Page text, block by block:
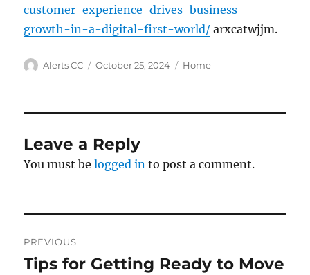
customer-experience-drives-business-
growth-in-a-digital-first-world/ arxcatwjjm.
Author
Alerts CC
Posted
October 25, 2024 Categories
Home
Leave a Reply
You must belogged in to post a comment.
navigation
PREVIOUS
Previous
Tips for Getting Ready to Move